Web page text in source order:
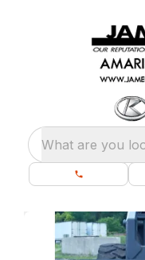
What are you